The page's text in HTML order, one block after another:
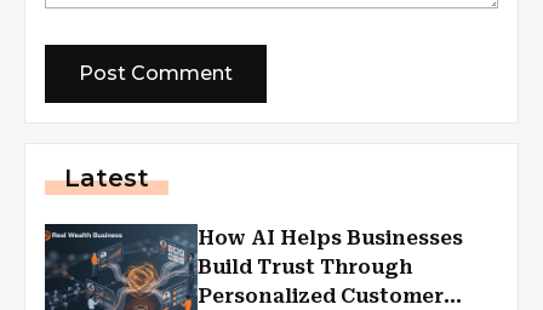
Latest
How AI Helps Businesses
Build Trust Through
Personalized Customer